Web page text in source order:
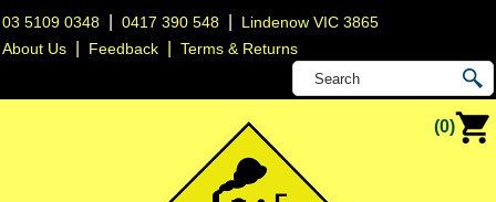
03 5109 0348 |0417 390 548
Lindenow VIC 3865
About Us
Feedback |Terms & Returns
(0)